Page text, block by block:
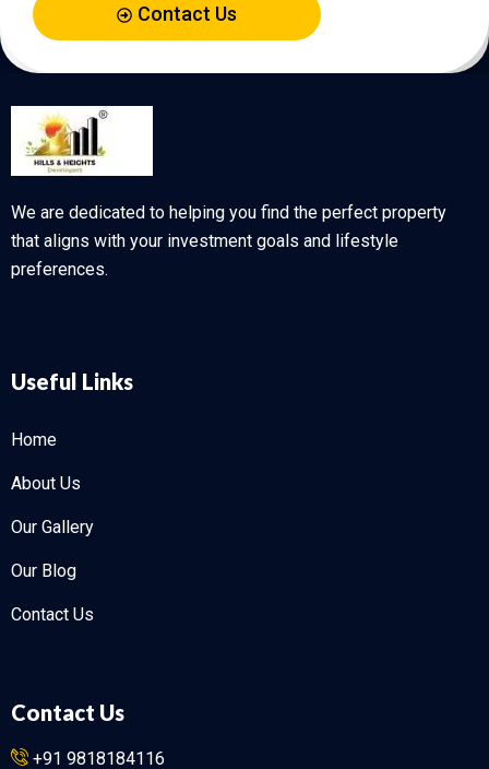
Contact Us
We are dedicated to helping you find the perfect property
that aligns with your investment goals and lifestyle
preferences.
Useful Links
Home
About Us
Our Gallery
Our Blog
Contact Us
Contact Us
+91 9818184116